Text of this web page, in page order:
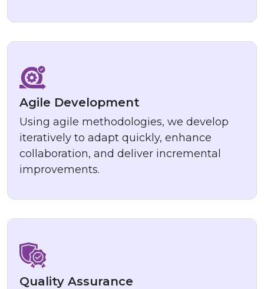
Agile Development
Using agile methodologies, we develop
iteratively to adapt quickly, enhance
collaboration, and deliver incremental
improvements.
Quality Assurance